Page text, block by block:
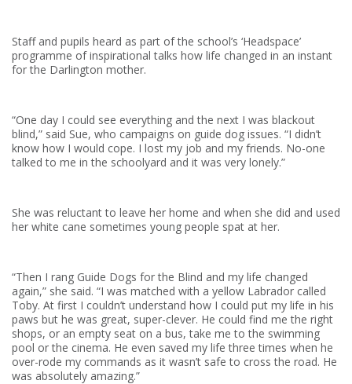
Staff and pupils heard as part of the school’s ‘Headspace’
programme of inspirational talks how life changed in an instant
for the Darlington mother.
“One day I could see everything and the next I was blackout
blind,” said Sue, who campaigns on guide dog issues. “I didn’t
know how I would cope. I lost my job and my friends. No-one
talked to me in the schoolyard and it was very lonely.”
She was reluctant to leave her home and when she did and used
her white cane sometimes young people spat at her.
“Then I rang Guide Dogs for the Blind and my life changed
again,” she said. “I was matched with a yellow Labrador called
Toby. At first I couldn’t understand how I could put my life in his
paws but he was great, super-clever. He could find me the right
shops, or an empty seat on a bus, take me to the swimming
pool or the cinema. He even saved my life three times when he
over-rode my commands as it wasn’t safe to cross the road. He
was absolutely amazing.”